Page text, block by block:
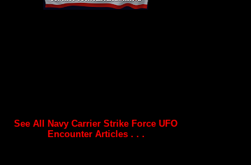
See All Navy Carrier Strike Force UFO
Encounter Articles . . .